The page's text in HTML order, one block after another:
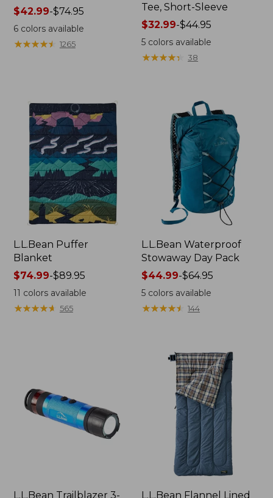
Price
range
from:
$42.99
$42.99-$74.95
6colors available
★★★★★
★★★★★ 1265
Tee, Short-Sleeve
Price
range
from:
$32.99
$32.99-$44.95
5 colors available
★★★★★
★★★★★ 38
L.L.Bean Puffer
Blanket
Price
range
from:
$74.99-$89.95
11 colors available
★★★★★
★★★★★ 565
L.L.Bean Waterproof
Stowaway Day Pack
Price
range
from:
$44.99-$64.95
5 colors available
★★★★★
★★★★★ 144
L.L.Bean Trailblazer 3-
L.L.Bean Flannel Lined